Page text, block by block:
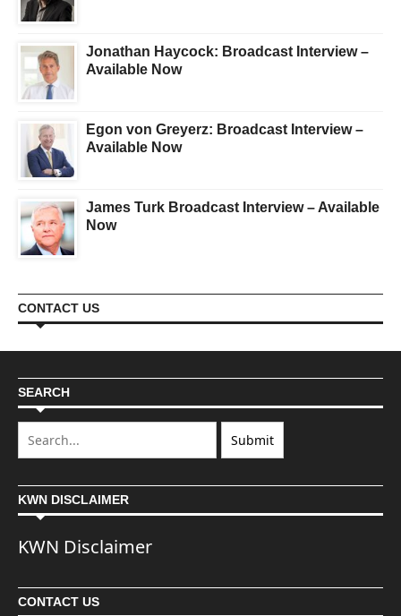
Jonathan Haycock: Broadcast Interview –
Available Now
Egon von Greyerz: Broadcast Interview –
Available Now
James Turk Broadcast Interview – Available
Now
CONTACT US
SEARCH
KWN DISCLAIMER
KWN Disclaimer
CONTACT US